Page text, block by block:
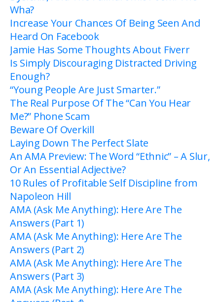
Wha?
Increase Your Chances Of Being Seen And
Heard On Facebook
Jamie Has Some Thoughts About Fiverr
Is Simply Discouraging Distracted Driving
Enough?
“Young People Are Just Smarter.”
The Real Purpose Of The “Can You Hear
Me?” Phone Scam
Beware Of Overkill
Laying Down The Perfect Slate
An AMA Preview: The Word “Ethnic” – A Slur,
Or An Essential Adjective?
10 Rules of Profitable Self Discipline from
Napoleon Hill
AMA (Ask Me Anything): Here Are The
Answers (Part 1)
AMA (Ask Me Anything): Here Are The
Answers (Part 2)
AMA (Ask Me Anything): Here Are The
Answers (Part 3)
AMA (Ask Me Anything): Here Are The